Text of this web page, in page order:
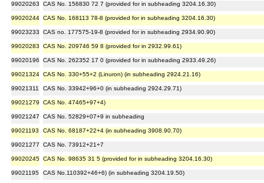
99020263 CAS No. 156830 72 7 (provided for in subheading 3204.16.30)
99020244 CAS No. 168113 78-8 (provided for in subheading 3204.16.30)
99023233 CAS no. 177575-19-8 (provided for in subheading 2934.90.90)
99020283 CAS No. 209746 59 8 (provided for in 2932.99.61)
99020196 CAS No. 262352 17 0 (provided for in subheading 2933.49.26)
99021324 CAS No. 330+55+2 (Linuron) (in subheading 2924.21.16)
99021311 CAS No. 33942+96+0 (in subheading 2924.29.71)
99021279 CAS No. 47465+97+4)
99021247 CAS No. 52829+07+9 in subheading
99021193 CAS No. 68187+22+4 (in subheading 3908.90.70)
99021277 CAS No. 73912+21+7
99020245 CAS No. 98635 31 5 (provided for in subheading 3204.16.30)
99021195 CAS No.110392+46+6) (in subheading 3204.19.50)